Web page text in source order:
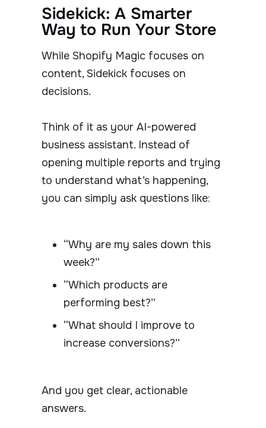
Sidekick: A Smarter
Way to Run Your Store
While Shopify Magic focuses on
content, Sidekick focuses on
decisions.
Think of it as your AI-powered
business assistant. Instead of
opening multiple reports and trying
to understand what’s happening,
you can simply ask questions like:
“Why are my sales down this
week?”
“Which products are
performing best?”
“What should I improve to
increase conversions?”
And you get clear, actionable
answers.